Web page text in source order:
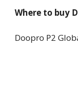
Where to buy
Doopro P2